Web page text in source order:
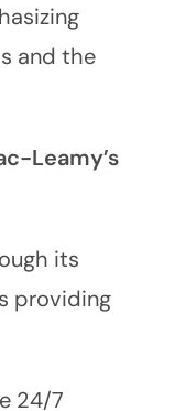
and the
Leamy’s
its
providing
24/7